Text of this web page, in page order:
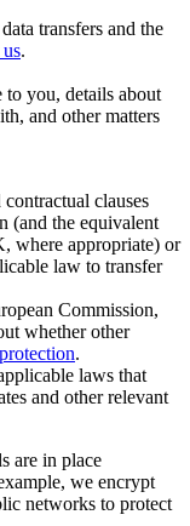
transfers and the
.
you, details about
and other matters
clauses
(and the equivalent
where appropriate) or
law to transfer
Commission,
whether other
.
laws that
and other relevant
are in place
we encrypt
networks to protect